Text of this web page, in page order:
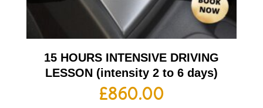
15 HOURS INTENSIVE DRIVING
LESSON (intensity 2 to 6 days)
£860.00